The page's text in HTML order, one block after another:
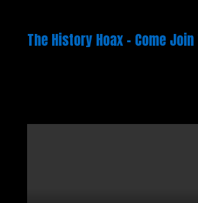
The History Hoax – Come